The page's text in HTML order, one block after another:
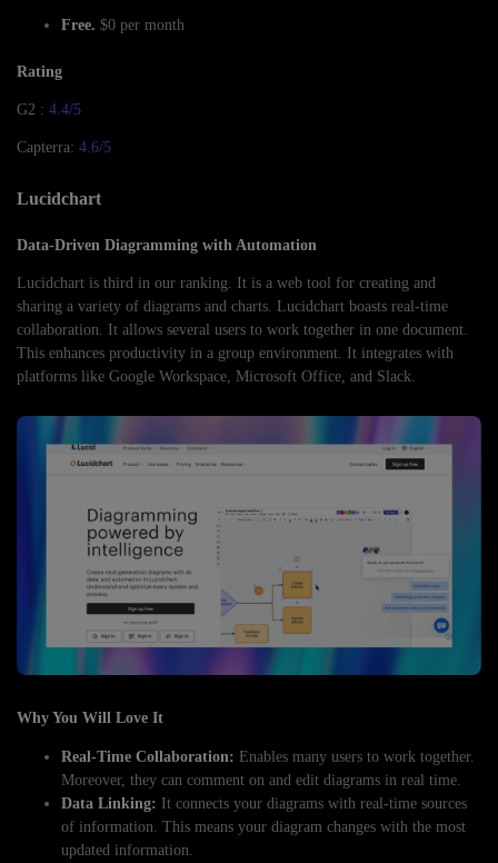
Free. $0 per month
Rating
G2 : 4.4/5
Capterra: 4.6/5
Lucidchart
Data-Driven Diagramming with Automation
Lucidchart is third in our ranking. It is a web tool for creating and
sharing a variety of diagrams and charts. Lucidchart boasts real-time
collaboration. It allows several users to work together in one document.
This enhances productivity in a group environment. It integrates with
platforms like Google Workspace, Microsoft Office, and Slack.
Why You Will Love It
Real-Time Collaboration: Enables many users to work together.
Moreover, they can comment on and edit diagrams in real time.
Data Linking: It connects your diagrams with real-time sources
of information. This means your diagram changes with the most
updated information.